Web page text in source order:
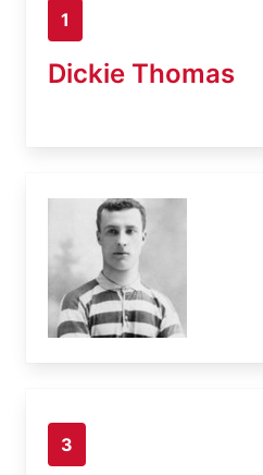
1
Dickie Thomas
3